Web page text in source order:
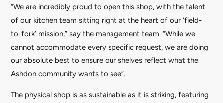
“We are incredibly proud to open this shop, with the talent
of our kitchen team sitting right at the heart of our ‘field-
to-fork’ mission,” say the management team. “While we
cannot accommodate every specific request, we are doing
our absolute best to ensure our shelves reflect what the
Ashdon community wants to see”.
The physical shop is as sustainable as it is striking, featuring